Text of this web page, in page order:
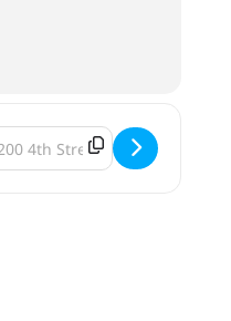
- Modist Brewing and Har
Address - Modist